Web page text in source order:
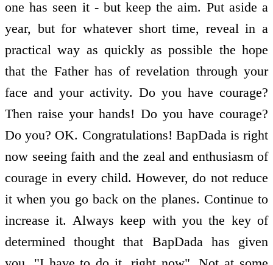
one has seen it - but keep the aim. Put aside a
year, but for whatever short time, reveal in a
practical way as quickly as possible the hope
that the Father has of revelation through your
face and your activity. Do you have courage?
Then raise your hands! Do you have courage?
Do you? OK. Congratulations! BapDada is right
now seeing faith and the zeal and enthusiasm of
courage in every child. However, do not reduce
it when you go back on the planes. Continue to
increase it. Always keep with you the key of
determined thought that BapDada has given